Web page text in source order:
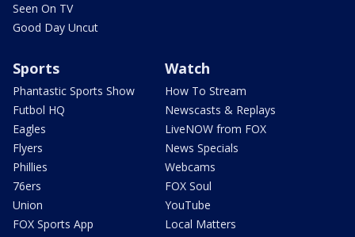
Seen On TV
Good Day Uncut
Sports
Phantastic Sports Show
Futbol HQ
Eagles
Flyers
Phillies
76ers
Union
FOX Sports App
Watch
How To Stream
Newscasts & Replays
LiveNOW from FOX
News Specials
Webcams
FOX Soul
YouTube
Local Matters